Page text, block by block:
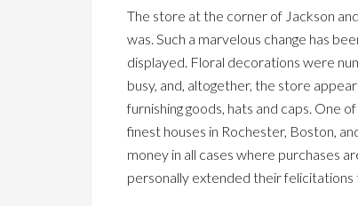
The store at the corner of Jackson
was. Such a marvelous change has
displayed. Floral decorations were
busy, and, altogether, the store
furnishing goods, hats and caps. One
finest houses in Rochester, Boston,
money in all cases where purchases
personally extended their felicitations